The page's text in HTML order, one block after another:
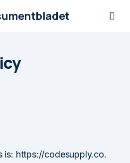
is: https://codesupply.co.